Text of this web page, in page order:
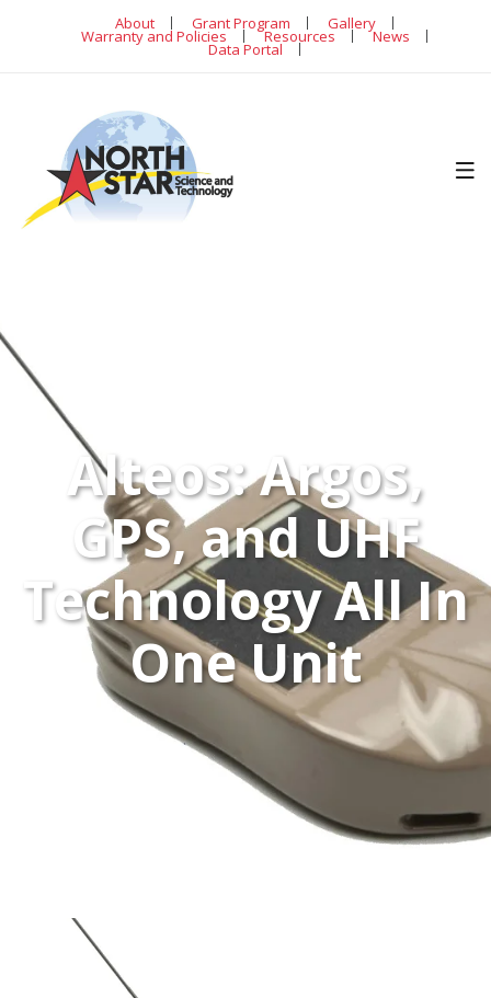
About Grant Program Gallery
Warranty and Policies Resources News
Data Portal
Alteos: Argos,
GPS, and UHF
Technology All In
One Unit